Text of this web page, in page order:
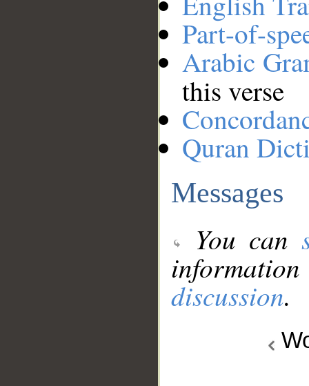
Part-of-
Arabic
this verse
Quran
Messages
You can
discussion.